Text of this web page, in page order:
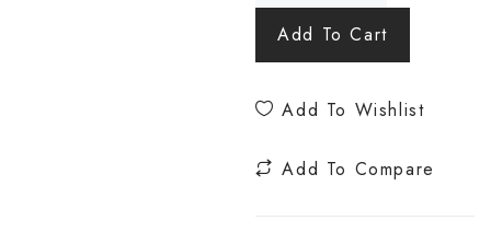
Add To Cart
Add To Wishlist
Add To Compare